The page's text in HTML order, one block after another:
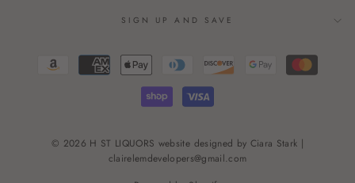
SIGN UP AND SAVE
© 2026 H ST LIQUORS website designed by Ciara Stark |
clairelemdevelopers@gmail.com